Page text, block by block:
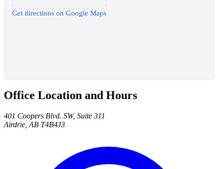
Get directions on Google Maps
Office Location and Hours
401 Coopers Blvd. SW, Suite 311
Airdrie, AB T4B4J3